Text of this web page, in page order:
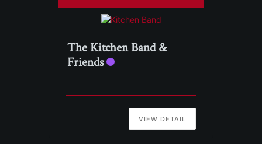
The Kitchen Band &
Friends
VIEW DETAIL